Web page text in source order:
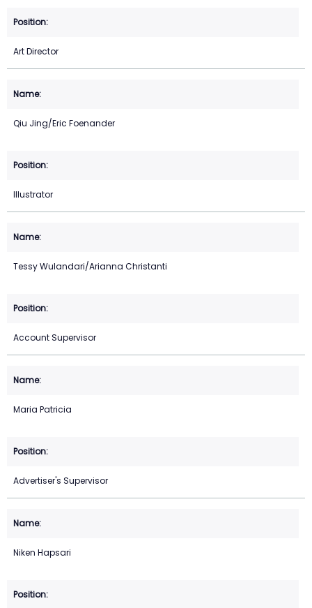
Art Director
Qiu Jing/Eric Foenander
Illustrator
Tessy Wulandari/Arianna Christanti
Account Supervisor
Maria Patricia
Advertiser's Supervisor
Niken Hapsari